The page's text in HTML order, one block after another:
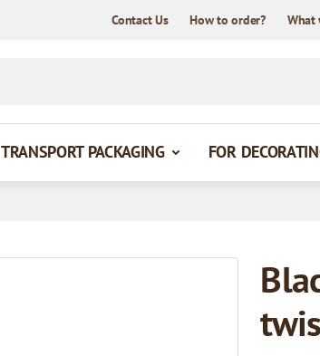
Contact Us How to order? What
TRANSPORT PACKAGING FOR